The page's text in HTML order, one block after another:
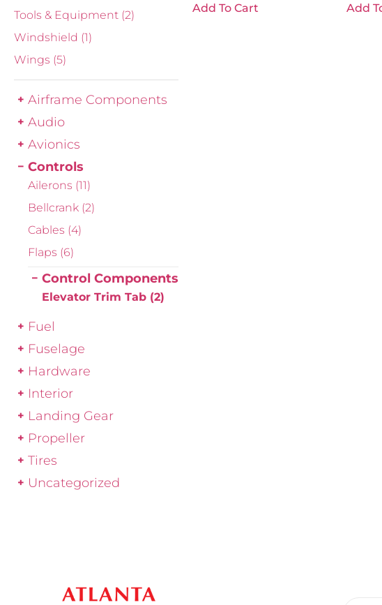
Tools & Equipment (2)
Windshield (1)
Wings (5)
Airframe Components
Audio
Avionics
Controls
Ailerons (11)
Bellcrank (2)
Cables (4)
Flaps (6)
Control Components
Elevator Trim Tab (2)
Fuel
Fuselage
Hardware
Interior
Landing Gear
Propeller
Tires
Uncategorized
Add To Cart Add